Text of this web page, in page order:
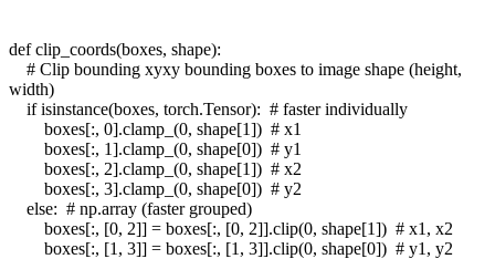
def clip_coords(boxes, shape):
# Clip bounding xyxy bounding boxes to image shape (height,
width)
if isinstance(boxes, torch.Tensor): # faster individually
boxes[:, 0].clamp_(0, shape[1]) # x1
boxes[:, 1].clamp_(0, shape[0]) # y1
boxes[:, 2].clamp_(0, shape[1]) # x2
boxes[:, 3].clamp_(0, shape[0]) # y2
else: # np.array (faster grouped)
boxes[:, [0, 2]] = boxes[:, [0, 2]].clip(0, shape[1]) # x1, x2
boxes[:, [1, 3]] = boxes[:, [1, 3]].clip(0, shape[0]) # y1, y2